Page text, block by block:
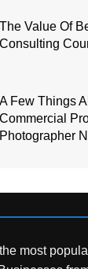
The Value Of
Consulting
A Few Things
Commercial
Photographer
most